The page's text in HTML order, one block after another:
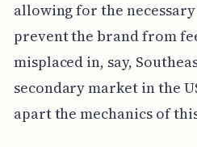
allowing for the
prevent the brand from
misplaced in, say,
secondary market in the
apart the mechanics of